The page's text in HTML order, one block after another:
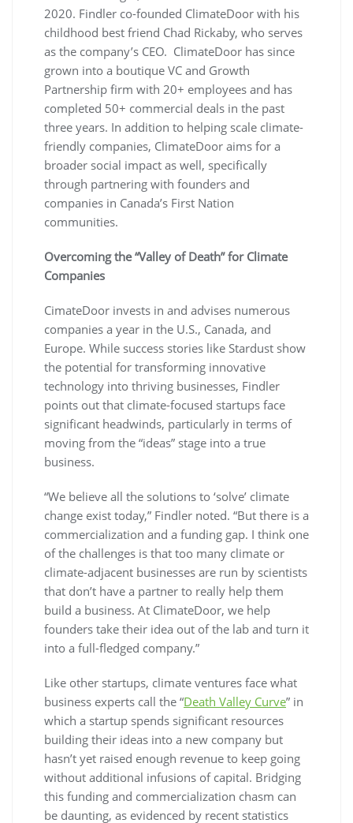
2020. Findler co-founded ClimateDoor with his
childhood best friend Chad Rickaby, who serves
as the company’s CEO. ClimateDoor has since
grown into a boutique VC and Growth
Partnership firm with 20+ employees and has
completed 50+ commercial deals in the past
three years. In addition to helping scale climate-
friendly companies, ClimateDoor aims for a
broader social impact as well, specifically
through partnering with founders and
companies in Canada’s First Nation
communities.
Overcoming the “Valley of Death” for Climate
Companies
CimateDoor invests in and advises numerous
companies a year in the U.S., Canada, and
Europe. While success stories like Stardust show
the potential for transforming innovative
technology into thriving businesses, Findler
points out that climate-focused startups face
significant headwinds, particularly in terms of
moving from the “ideas” stage into a true
business.
“We believe all the solutions to ‘solve’ climate
change exist today,” Findler noted. “But there is a
commercialization and a funding gap. I think one
of the challenges is that too many climate or
climate-adjacent businesses are run by scientists
that don’t have a partner to really help them
build a business. At ClimateDoor, we help
founders take their idea out of the lab and turn it
into a full-fledged company.”
Like other startups, climate ventures face what
business experts call the “Death Valley Curve” in
which a startup spends significant resources
building their ideas into a new company but
hasn’t yet raised enough revenue to keep going
without additional infusions of capital. Bridging
this funding and commercialization chasm can
be daunting, as evidenced by recent statistics